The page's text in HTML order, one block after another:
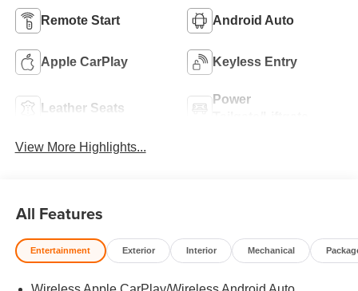
Remote Start Android Auto
Apple CarPlay Keyless Entry
Leather Seats
Power
View More Highlights...
All Features
Entertainment Exterior Interior Mechanical